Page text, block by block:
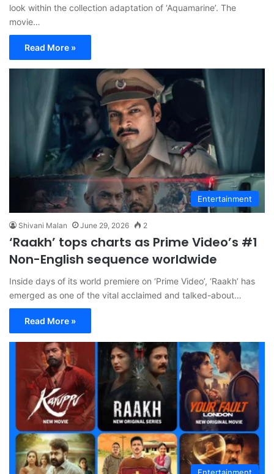
look within the collection adaptation of ‘Aquamarine’. The
movie…
Read More »
Entertainment
Shivani Malan June 29, 2026 2
‘Raakh’ tops charts as Prime Video’s #1
Non-English sequence worldwide
Inside days of its world premiere on ‘Prime Video’, ‘Raakh’ has
emerged as one of the vital acclaimed and talked-about…
Read More »